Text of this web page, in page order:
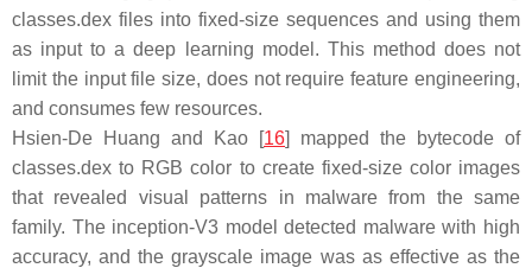
classes.dex files into fixed-size sequences and using them
as input to a deep learning model. This method does not
limit the input file size, does not require feature engineering,
and consumes few resources.
Hsien-De Huang and Kao [16] mapped the bytecode of
classes.dex to RGB color to create fixed-size color images
that revealed visual patterns in malware from the same
family. The inception-V3 model detected malware with high
accuracy, and the grayscale image was as effective as the